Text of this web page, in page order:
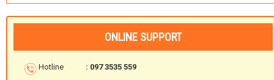
ONLINE SUPPORT
Hotline : 097 3535 559